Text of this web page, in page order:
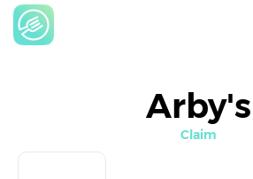
Arby's
Claim